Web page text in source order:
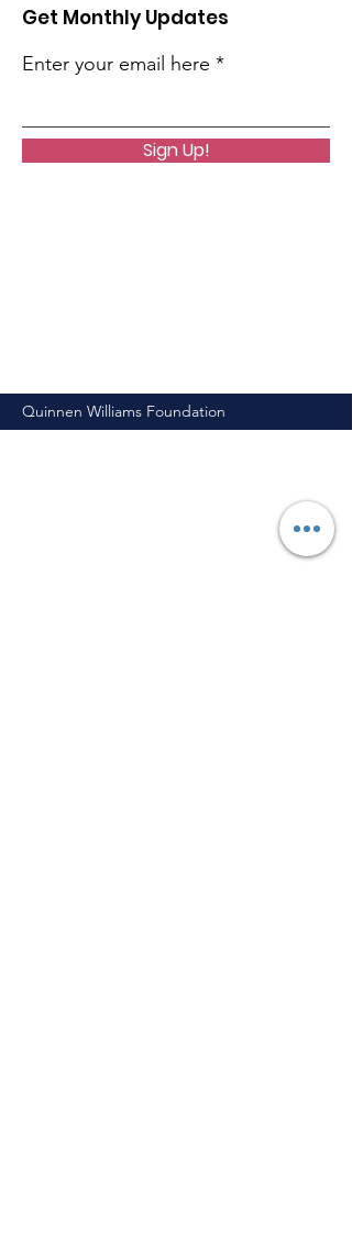
Get Monthly Updates
Enter your email here
Sign Up!
Quinnen Williams Foundation